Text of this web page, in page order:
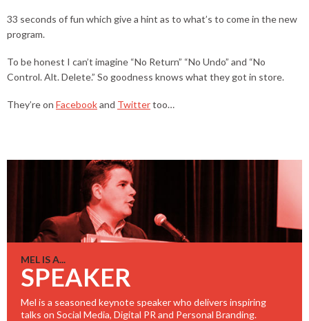
33 seconds of fun which give a hint as to what’s to come in the new
program.
To be honest I can’t imagine “No Return” “No Undo” and “No
Control. Alt. Delete.” So goodness knows what they got in store.
They’re on Facebookand Twittertoo…
MEL IS A...
SPEAKER
Mel is a seasoned keynote speaker who delivers inspiring
talks on Social Media, Digital PR and Personal Branding.